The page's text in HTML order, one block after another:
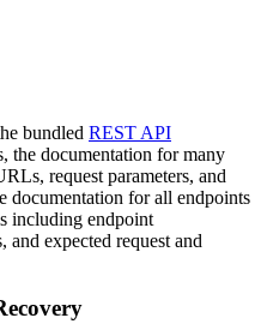
bundled REST API
the documentation for many
request parameters, and
documentation for all endpoints
including endpoint
and expected request and